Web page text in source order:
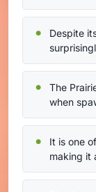
Despite
The
when
It is one
making it